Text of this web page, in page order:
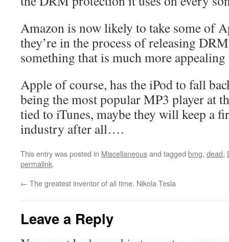
Amazon is now likely to take some of
they’re in the process of releasing
something that is much more
Apple of course, has the iPod to fall
being the most popular MP3 player at
tied to iTunes, maybe they will keep a
industry after all….
This entry was posted in Miscellaneousand tagged bmg, dead,
permalink.
← The greatest inventor of all time. Nikola Tesla
Leave a Reply